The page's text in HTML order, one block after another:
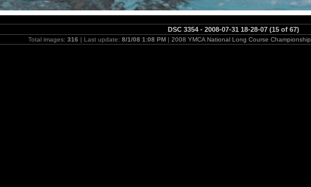
DSC 3354 - 2008-07-31 18-28-07 (15 of 67)
Total images: 316 | Last update: 8/1/08 1:08 PM| 2008 YMCA National Long Course Championship